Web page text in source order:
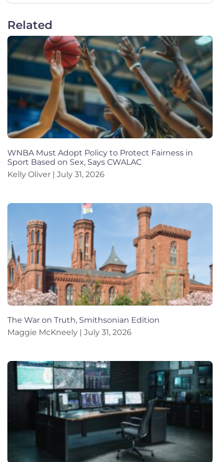
Related
WNBA Must Adopt Policy to Protect Fairness in
Sport Based on Sex, Says CWALAC
Kelly Oliver
July 31, 2026
The War on Truth, Smithsonian Edition
Maggie McKneely
July 31, 2026